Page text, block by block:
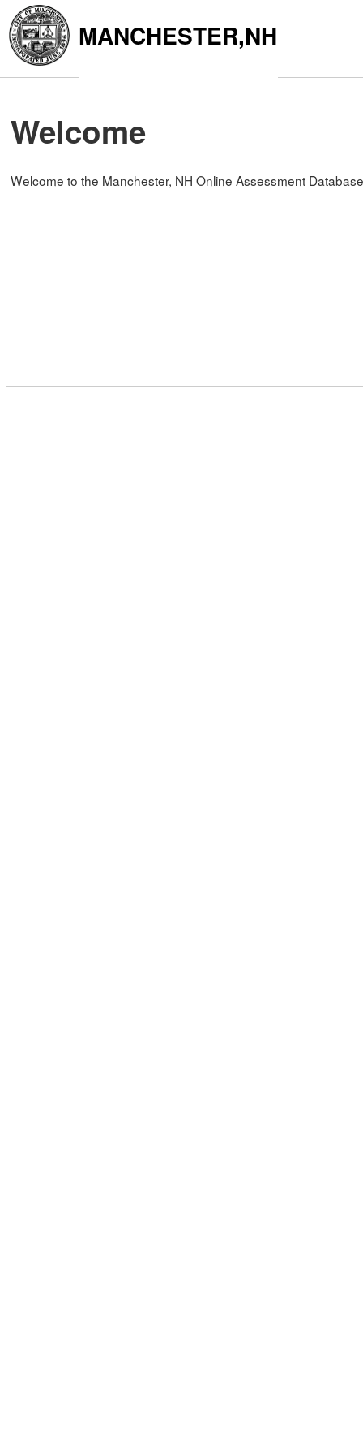
MANCHESTER,NH
Welcome
Welcome to the Manchester, NH Online Assessment